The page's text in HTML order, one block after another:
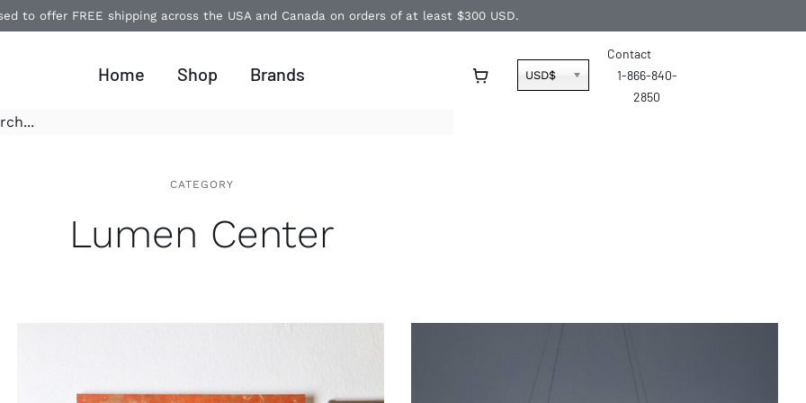
to offer FREE shipping across the USA and Canada on orders of at least $300 USD.
Home Shop Brands USD$
Contact
1-866-840-
2850
CATEGORY
Lumen Center